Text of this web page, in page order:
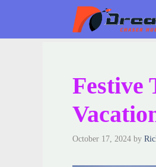
content
Festive
October 17, 2024 by